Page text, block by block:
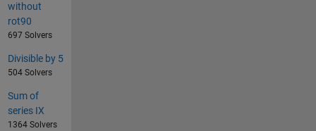
without
rot90
697 Solvers
Divisible by 5
504 Solvers
Sum of
series IX
1364 Solvers